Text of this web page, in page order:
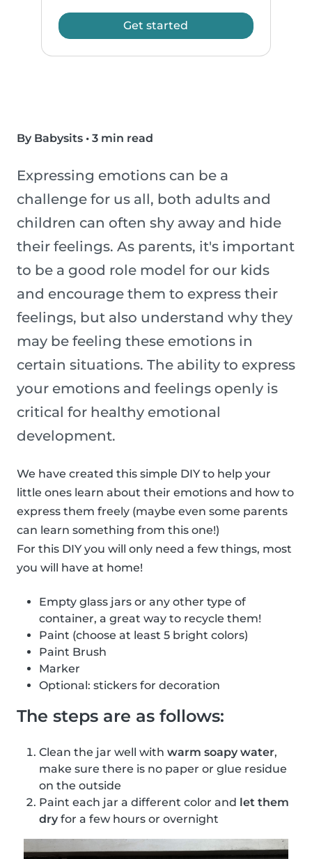
Get started
By Babysits • 3 min read
Expressing emotions can be a
challenge for us all, both adults and
children can often shy away and hide
their feelings. As parents, it's important
to be a good role model for our kids
and encourage them to express their
feelings, but also understand why they
may be feeling these emotions in
certain situations. The ability to express
your emotions and feelings openly is
critical for healthy emotional
development.
We have created this simple DIY to help your
little ones learn about their emotions and how to
express them freely (maybe even some parents
can learn something from this one!)
For this DIY you will only need a few things, most
you will have at home!
Empty glass jars or any other type of
container, a great way to recycle them!
Paint (choose at least 5 bright colors)
Paint Brush
Marker
Optional: stickers for decoration
The steps are as follows:
Clean the jar well with warm soapy water,
make sure there is no paper or glue residue
on the outside
Paint each jar a different color and let them
dry for a few hours or overnight